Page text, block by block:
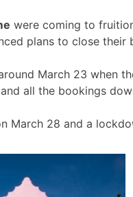
were coming to
plans to close
March 23 when
all the bookings
March 28 and a